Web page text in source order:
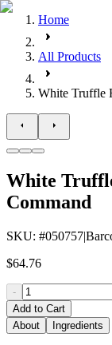
Home
All Products
White Truffle
White
Command
SKU: #050757|
$64.76
-
Add to Cart
About
Ingredients